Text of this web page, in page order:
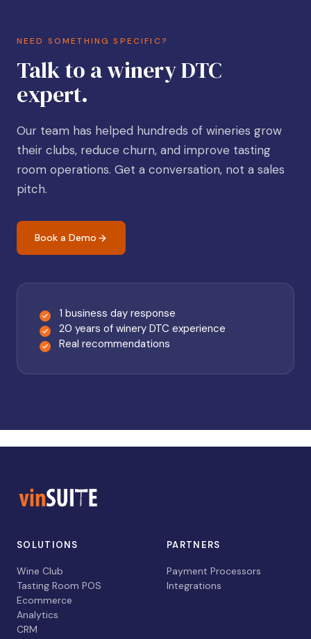
NEED SOMETHING SPECIFIC?
Talk to a winery DTC
expert.
Our team has helped hundreds of wineries grow
their clubs, reduce churn, and improve tasting
room operations. Get a conversation, not a sales
pitch.
Book a Demo
1 business day response
20 years of winery DTC experience
Real recommendations
SOLUTIONS
Wine Club
Tasting Room POS
Ecommerce
Analytics
CRM
PARTNERS
Payment Processors
Integrations